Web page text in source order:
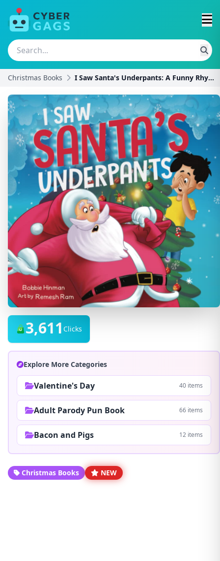
Christmas Books I Saw Santa's Underpants: A Funny Rhyming Christma
3,611 Clicks
Explore More Categories
Valentine's Day 40 items
Adult Parody Pun Book 66 items
Bacon and Pigs 12 items
Christmas Books NEW